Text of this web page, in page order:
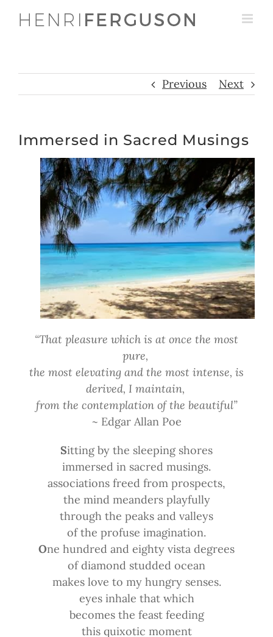
Previous Next
Immersed in Sacred Musings
“That pleasure which is at once the most
pure,
the most elevating and the most intense, is
derived, I maintain,
from the contemplation of the beautiful”
~ Edgar Allan Poe
Sitting by the sleeping shores
immersed in sacred musings.
associations freed from prospects,
the mind meanders playfully
through the peaks and valleys
of the profuse imagination.
One hundred and eighty vista degrees
of diamond studded ocean
makes love to my hungry senses.
eyes inhale that which
becomes the feast feeding
this quixotic moment